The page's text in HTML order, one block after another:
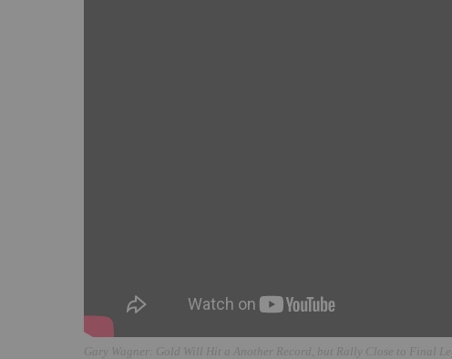
Gary Wagner: Gold Will Hit a Another Record, but Rally Close to Final Leg